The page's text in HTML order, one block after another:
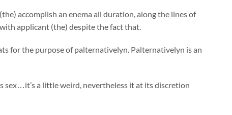
accomplish an enema all duration, along the lines of
applicant (the) despite the fact that.
for the purpose of palternativelyn. Palternativelyn is an
sex…it’s a little weird, nevertheless it at its discretion